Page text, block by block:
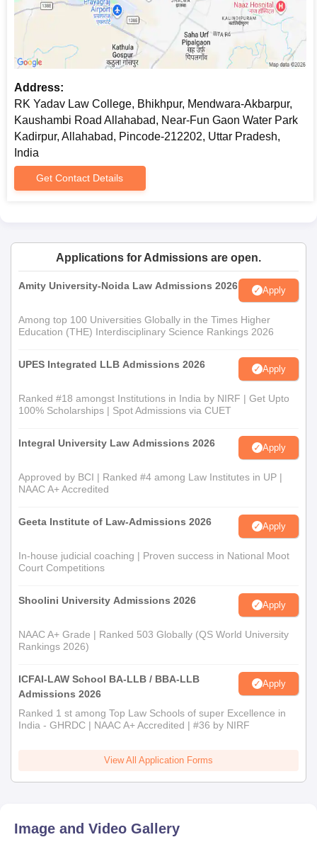
Address:
RK Yadav Law College, Bhikhpur, Mendwara-Akbarpur,
Kaushambi Road Allahabad, Near-Fun Gaon Water Park
Kadirpur, Allahabad, Pincode-212202, Uttar Pradesh,
India
Get Contact Details
Applications for Admissions are open.
Amity University-Noida Law Admissions 2026 Apply
Among top 100 Universities Globally in the Times Higher
Education (THE) Interdisciplinary Science Rankings 2026
UPES Integrated LLB Admissions 2026 Apply
Ranked #18 amongst Institutions in India by NIRF | Get Upto
100% Scholarships | Spot Admissions via CUET
Integral University Law Admissions 2026 Apply
Approved by BCI | Ranked #4 among Law Institutes in UP |
NAAC A+ Accredited
Geeta Institute of Law-Admissions 2026 Apply
In-house judicial coaching | Proven success in National Moot
Court Competitions
Shoolini University Admissions 2026 Apply
NAAC A+ Grade | Ranked 503 Globally (QS World University
Rankings 2026)
ICFAI-LAW School BA-LLB / BBA-LLB
Admissions 2026
Apply
Ranked 1 st among Top Law Schools of super Excellence in
India - GHRDC | NAAC A+ Accredited | #36 by NIRF
View All Application Forms
Image and Video Gallery